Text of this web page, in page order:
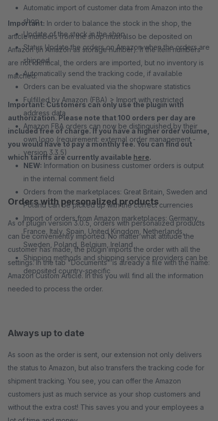
Automatic import of customer data from Amazon into the
shop
Update of the stock in the shop
Status Update the orders on Amazon when the orders are
shipped
Automatically send the tracking code, if available
Orders can be evaluated via the shopware statistics
Fulfilled by Amazon (FBA) > Import with restricted
address data
Amazon FBA orders can now be distinguished by their
own logo (requirement: external order management -
version 3.3.5)
NEW: Information on business customer orders is output
in the internal comment field
Orders from the marketplaces: Great Britain, Sweden and
Poland can be picked up with the correct currencies
Import of orders from Amazon marketplaces: Germany,
France, Italy, Spain, United Kingdom, Netherlands,
Sweden, Poland, Belgium, Ireland
Shipping methods and shipping service providers can be
deposited country-specific
Important: In order to balance the stock in the shop, the
article numbers from the shop must also be deposited on
Amazon (in Amazon as storage number). If the item numbers
are not identical, the orders are imported, but no inventory is
matched.
Important: Customers can only use the plugin with
authorization. Please note that 100 orders per day are
included free of charge. If you have a higher order volume,
you would have to pay a monthly fee. You can find out
which tariffs are currently available here.
Orders with personalized products
As of plugin version 3.0.5, orders with personalized products
can be conveniently imported. No matter what attitude the
customer has made, the plugin imports the order with all the
settings. In the tab "Documents" is already a file with the name:
Amazon Custom Article. In this you will find all the information
needed to process the order.
Always up to date
As soon as the order is sent, our extension not only delivers
the status to Amazon, but also transfers the tracking code for
shipment tracking. You see, you can offer the Amazon
customers just as much service as your shop customers and
without the extra cost! This saves you and your employees a